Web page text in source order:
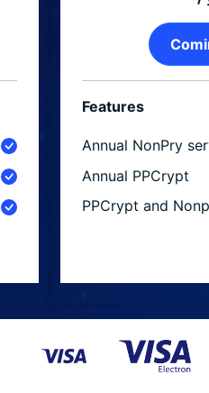
Features
Annual NonPry
Annual PPCrypt
PPCrypt and